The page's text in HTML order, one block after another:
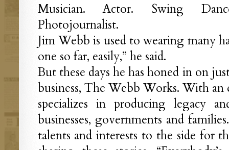
Musician. Actor. Swing
Photojournalist.
Jim Webb is used to wearing many
one so far, easily,” he said.
But these days he has honed in on
business, The Webb Works. With
specializes in producing legacy
businesses, governments and
talents and interests to the side for